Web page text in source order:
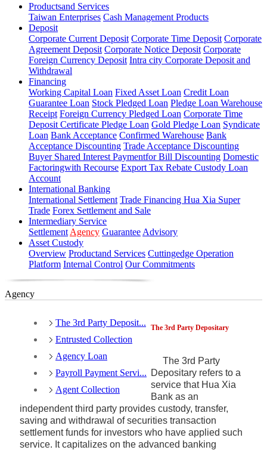
Productsand Services
Taiwan Enterprises Cash Management Products
Deposit
Corporate Current Deposit Corporate Time Deposit Corporate
Agreement Deposit Corporate Notice Deposit Corporate
Foreign Currency Deposit Intra city Corporate Deposit and
Withdrawal
Financing
Working Capital Loan Fixed Asset Loan Credit Loan
Guarantee Loan Stock Pledged Loan Pledge Loan Warehouse
Receipt Foreign Currency Pledged Loan Corporate Time
Deposit Certificate Pledge Loan Gold Pledge Loan Syndicate
Loan Bank Acceptance Confirmed Warehouse Bank
Acceptance Discounting Trade Acceptance Discounting
Buyer Shared Interest Paymentfor Bill Discounting Domestic
Factoringwith Recourse Export Tax Rebate Custody Loan
Account
International Banking
International Settlement Trade Financing Hua Xia Super
Trade Forex Settlement and Sale
Intermediary Service
Settlement Agency Guarantee Advisory
Asset Custody
Overview Productand Services Cuttingedge Operation
Platform Internal Control Our Commitments
Agency
The 3rd Party Deposit...
Entrusted Collection
Agency Loan
Payroll Payment Servi...
Agent Collection
The 3rd Party Depositary
The 3rd Party
Depositary refers to a
service that Hua Xia
Bank as an
independent third party provides custody, transfer,
saving and withdrawal of securities transaction
settlement funds for investors who have applied such
service. It capitalizes on the advanced banking